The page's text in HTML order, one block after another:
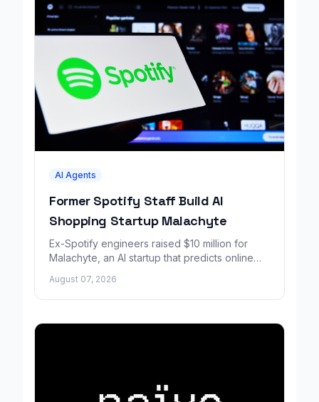
AI Agents
Former Spotify Staff Build AI
Shopping Startup Malachyte
Ex-Spotify engineers raised $10 million for
Malachyte, an AI startup that predicts online
August 07, 2026